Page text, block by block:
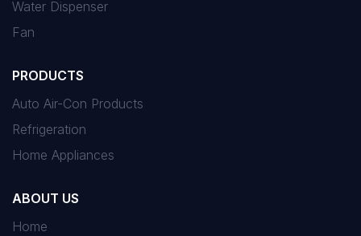
Water Dispenser
Fan
PRODUCTS
Auto Air-Con Products
Refrigeration
Home Appliances
ABOUT US
Home